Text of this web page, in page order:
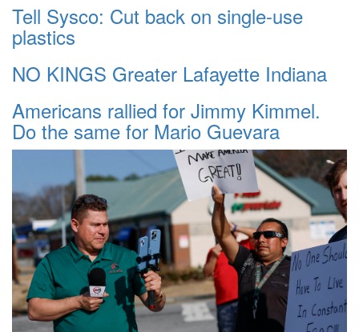
Tell Sysco: Cut back on single-use
plastics
NO KINGS Greater Lafayette Indiana
Americans rallied for Jimmy Kimmel.
Do the same for Mario Guevara